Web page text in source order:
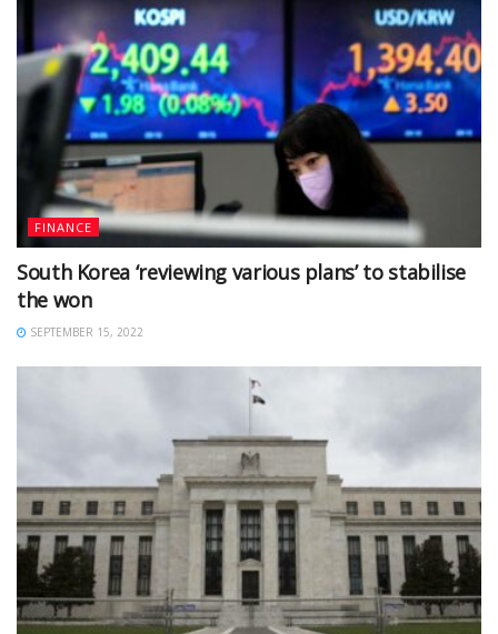
FINANCE
South Korea ‘reviewing various plans’ to stabilise
the won
SEPTEMBER 15, 2022